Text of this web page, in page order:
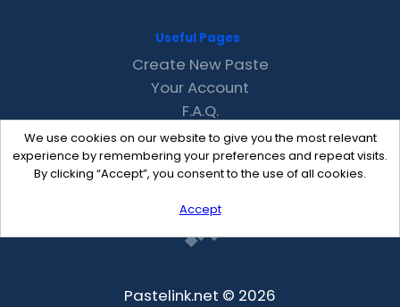
We use cookies on our website to give you the most relevant
experience by remembering your preferences and repeat visits.
By clicking “Accept”, you consent to the use of all cookies.
Accept
Useful Pages
Create New Paste
Your Account
F.A.Q.
Recent
Contact
Pastelink.net © 2026